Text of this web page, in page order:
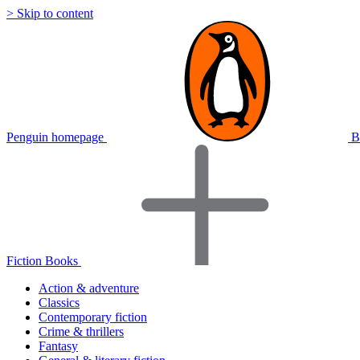
> Skip to content
Penguin homepage
Fiction Books
Action & adventure
Classics
Contemporary fiction
Crime & thrillers
Fantasy